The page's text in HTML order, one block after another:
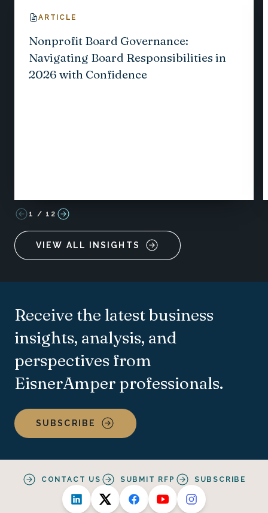
ARTICLE
Nonprofit Board Governance:
Navigating Board Responsibilities in
2026 with Confidence
1 / 12
VIEW ALL INSIGHTS
Receive the latest business
insights, analysis, and
perspectives from
EisnerAmper professionals.
SUBSCRIBE
CONTACT US SUBMIT RFP SUBSCRIBE